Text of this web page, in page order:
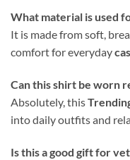
What material is used
It is made from soft,
comfort for everyday
Can this shirt be worn
Absolutely, this
into daily outfits and
Is this a good gift for